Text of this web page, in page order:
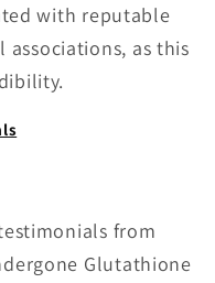
with reputable
as this
from
Glutathione